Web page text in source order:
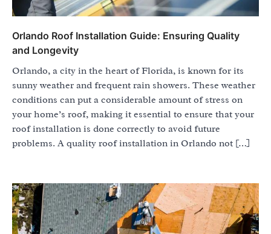
Orlando Roof Installation Guide: Ensuring Quality
and Longevity
Orlando, a city in the heart of Florida, is known for its
sunny weather and frequent rain showers. These weather
conditions can put a considerable amount of stress on
your home’s roof, making it essential to ensure that your
roof installation is done correctly to avoid future
problems. A quality roof installation in Orlando not […]